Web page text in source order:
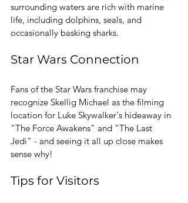
surrounding waters are rich with marine
life, including dolphins, seals, and
occasionally basking sharks.
Star Wars Connection
Fans of the Star Wars franchise may
recognize Skellig Michael as the filming
location for Luke Skywalker's hideaway in
"The Force Awakens" and "The Last
Jedi" - and seeing it all up close makes
sense why!
Tips for Visitors